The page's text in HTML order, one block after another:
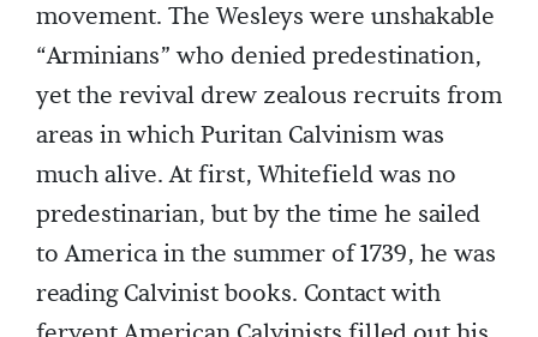
movement. The Wesleys were unshakable
“Arminians” who denied predestination,
yet the revival drew zealous recruits from
areas in which Puritan Calvinism was
much alive. At first, Whitefield was no
predestinarian, but by the time he sailed
to America in the summer of 1739, he was
reading Calvinist books. Contact with